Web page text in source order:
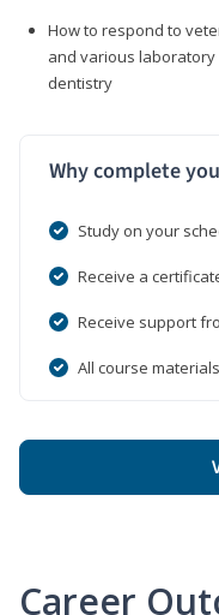
How to respond to
and various
dentistry
Why complete
Study on your
Receive a
Receive support
All course
Career